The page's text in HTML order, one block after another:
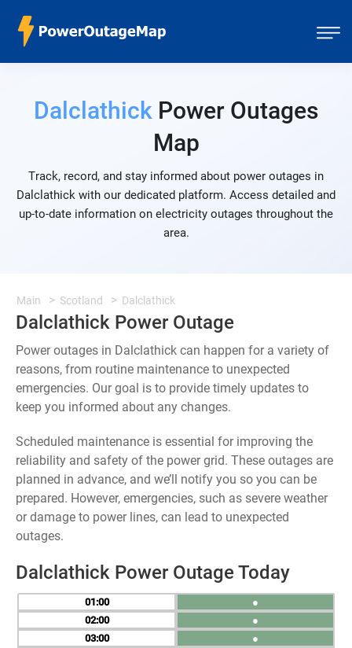
Dalclathick Power Outages
Map
Track, record, and stay informed about power outages in
Dalclathick with our dedicated platform. Access detailed and
up-to-date information on electricity outages throughout the
area.
Main Scotland Dalclathick
Dalclathick Power Outage
Power outages in Dalclathick can happen for a variety of
reasons, from routine maintenance to unexpected
emergencies. Our goal is to provide timely updates to
keep you informed about any changes.
Scheduled maintenance is essential for improving the
reliability and safety of the power grid. These outages are
planned in advance, and we’ll notify you so you can be
prepared. However, emergencies, such as severe weather
or damage to power lines, can lead to unexpected
outages.
Dalclathick Power Outage Today
01
02
03
●
●
●